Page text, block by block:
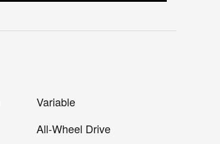
Variable
All-Wheel Drive